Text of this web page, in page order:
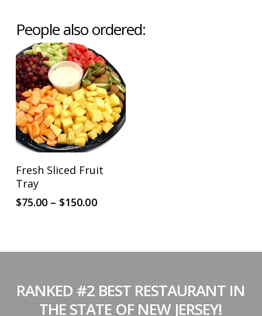
People also ordered:
SELECT OPTIONS
product
multiple
be
chosen
Fresh Sliced Fruit
Tray
$75.00 – $150.00Price
$150.00
RANKED #2 BEST RESTAURANT IN
THE STATE OF NEW JERSEY!